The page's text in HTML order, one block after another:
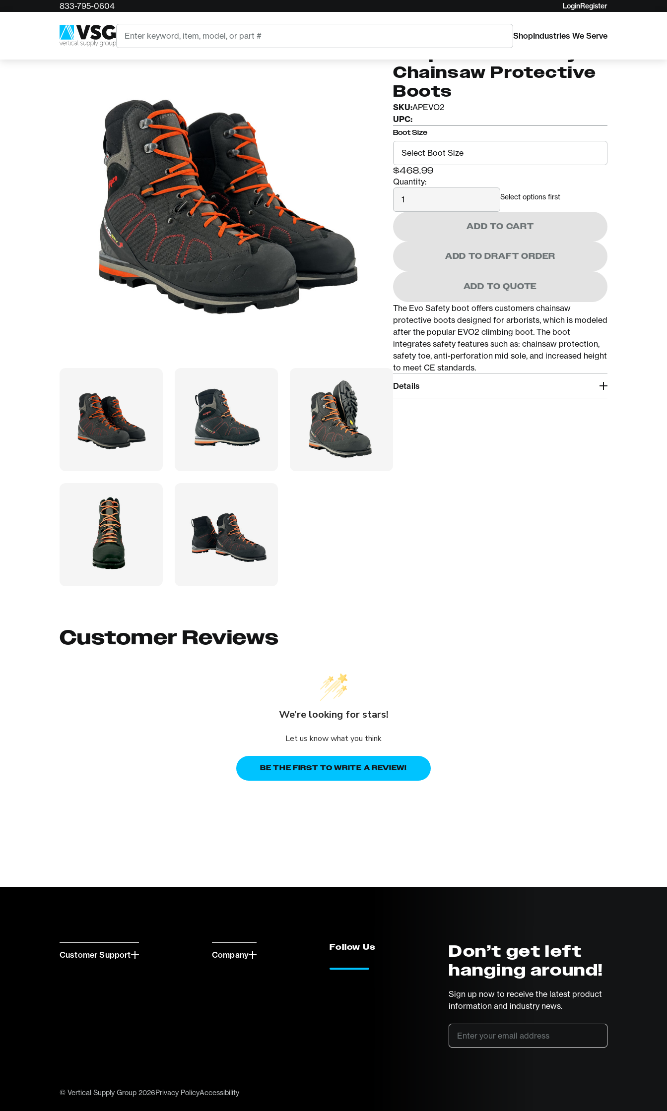
833-795-0604 LoginRegister
Search
ShopIndustries We Serve
Arbpro EVO Safety
Chainsaw Protective
Boots
SKU:APEVO2
UPC:
Boot Size
$468.99
Quantity:
Quantity
Select options first
ADD TO CART
ADD TO DRAFT ORDER
ADD TO QUOTE
The Evo Safety boot offers customers chainsaw
protective boots designed for arborists, which is modeled
after the popular EVO2 climbing boot. The boot
integrates safety features such as: chainsaw protection,
safety toe, anti-perforation mid sole, and increased height
to meet CE standards.
Details
Customer Reviews
We’re looking for stars!
Let us know what you think
BE THE FIRST TO WRITE A REVIEW!
Customer Support Company
Follow Us
Don’t get left
hanging around!
Sign up now to receive the latest product
information and industry news.
Email
© Vertical Supply Group 2026Privacy PolicyAccessibility